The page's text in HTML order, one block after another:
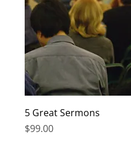
5 Great Sermons
Price
$99.00